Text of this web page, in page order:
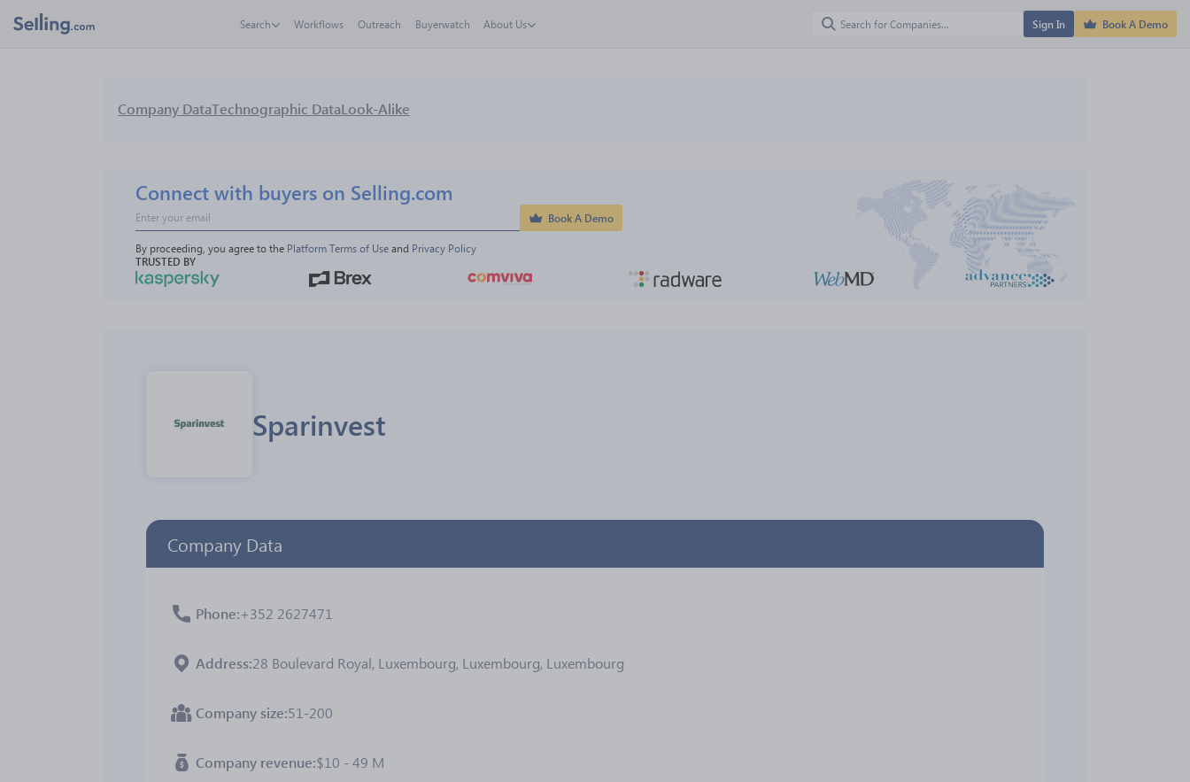
Search Workflows Outreach Buyerwatch About Us Sign In Book A Demo
Company DataTechnographic DataLook-Alike
Connect with buyers on Selling.com
Book A Demo
By proceeding, you agree to the Platform Terms of Use and Privacy Policy
TRUSTED BY
Sparinvest
Company Data
Phone +352 2627471
Address 28 Boulevard Royal, Luxembourg, Luxembourg, Luxembourg
Company size 51-200
Company revenue $10 - 49 M